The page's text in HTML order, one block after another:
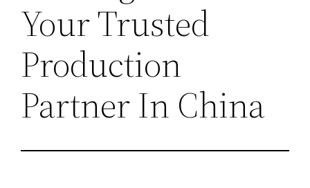
Your Trusted
Production
Partner In China